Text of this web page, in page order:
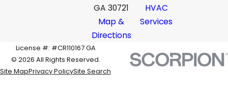
GA 30721
Map &
Directions
HVAC
Services
License #: #CR110167 GA
© 2026 All Rights Reserved.
Site MapPrivacy PolicySite Search